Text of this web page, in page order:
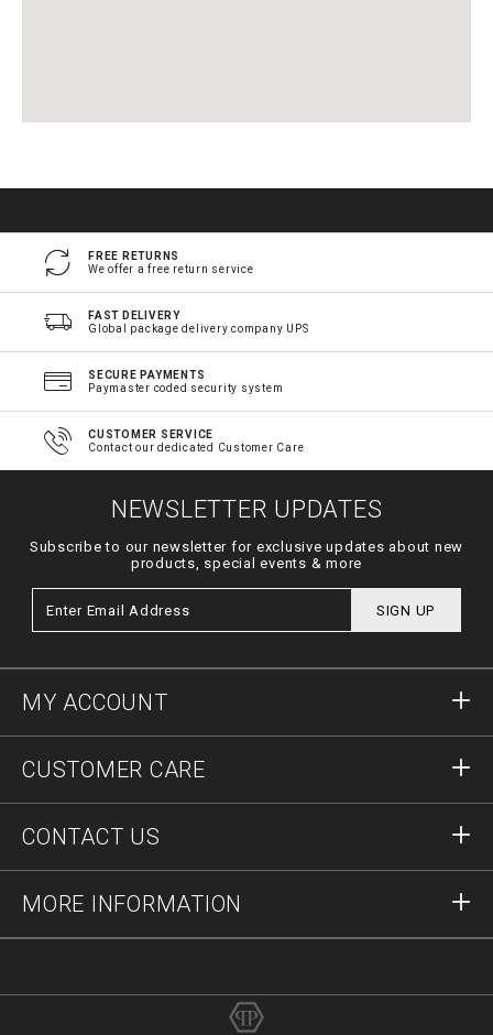
FREE RETURNS
We offer a free return service
FAST DELIVERY
Global package delivery company UPS
SECURE PAYMENTS
Paymaster coded security system
CUSTOMER SERVICE
Contact our dedicated Customer Care
NEWSLETTER UPDATES
Subscribe to our newsletter for exclusive updates about new
products, special events & more
SIGN UP
MY ACCOUNT
Order Status
CUSTOMER CARE
Shipping
CONTACT US
MORE INFORMATION
Imprint